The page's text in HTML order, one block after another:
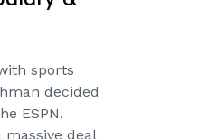
sports
decided
ESPN.
deal